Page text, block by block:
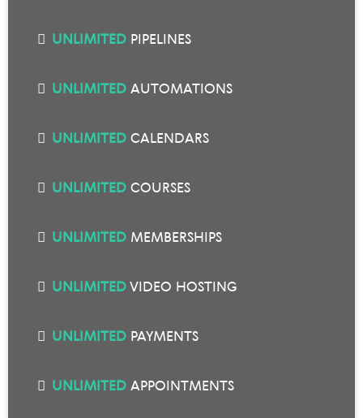
UNLIMITED PIPELINES
UNLIMITED AUTOMATIONS
UNLIMITED CALENDARS
UNLIMITED COURSES
UNLIMITED MEMBERSHIPS
UNLIMITEDVIDEO HOSTING
UNLIMITED PAYMENTS
UNLIMITED APPOINTMENTS